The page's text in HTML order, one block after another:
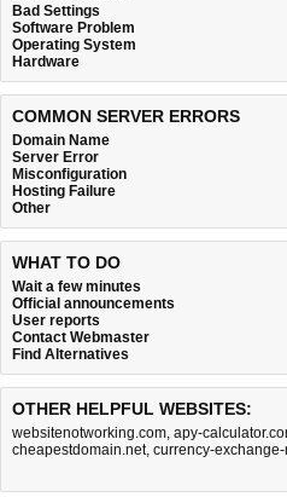
Bad Settings
Software Problem
Operating System
Hardware
COMMON SERVER ERRORS
Domain Name
Server Error
Misconfiguration
Hosting Failure
Other
WHAT TO DO
Wait a few minutes
Official announcements
User reports
Contact Webmaster
Find Alternatives
OTHER HELPFUL WEBSITES:
websitenotworking.com, apy-
cheapestdomain.net, currency-